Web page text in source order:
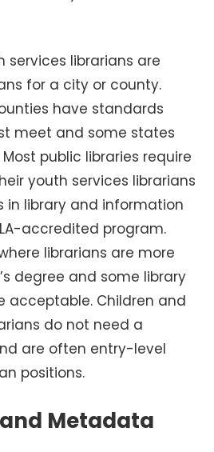
services librarians are
for a city or county.
have standards
meet and some states
public libraries require
youth services librarians
in library and information
accredited program.
librarians are more
degree and some library
acceptable. Children and
do not need a
are often entry-level
positions.
Metadata